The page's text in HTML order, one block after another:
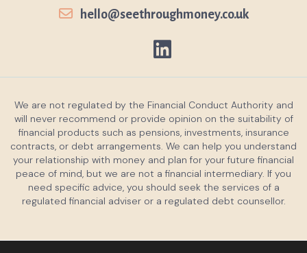
hello@seethroughmoney.co.uk
We are not regulated by the Financial Conduct Authority and
will never recommend or provide opinion on the suitability of
financial products such as pensions, investments, insurance
contracts, or debt arrangements. We can help you understand
your relationship with money and plan for your future financial
peace of mind, but we are not a financial intermediary. If you
need specific advice, you should seek the services of a
regulated financial adviser or a regulated debt counsellor.